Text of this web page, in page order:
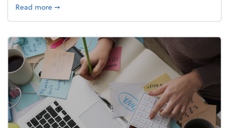
Read moreabout Your year-end tax checklist: Keep more of
➞